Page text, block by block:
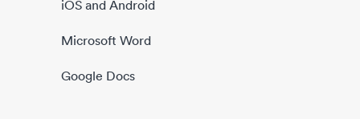
iOS and Android
Microsoft Word
Google Docs